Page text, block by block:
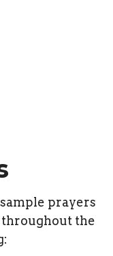
prayers
throughout the